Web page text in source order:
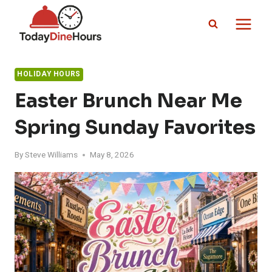
content
HOLIDAY HOURS
Easter Brunch Near Me
Spring Sunday Favorites
BySteve Williams May 8, 2026